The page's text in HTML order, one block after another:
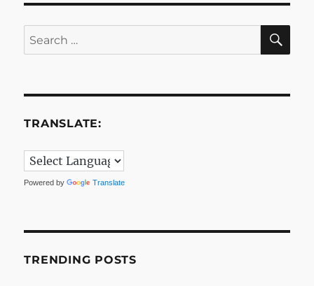
Search
for:
TRANSLATE:
Powered by Translate
TRENDING POSTS